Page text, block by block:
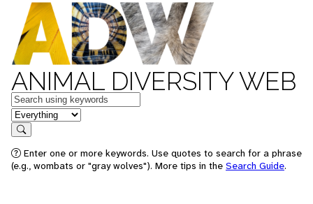
ANIMAL DIVERSITY WEB
Keywords
in feature
Search
Enter one or more keywords. Use quotes to search for a phrase
(e.g., wombats or "gray wolves"). More tips in the Search Guide.